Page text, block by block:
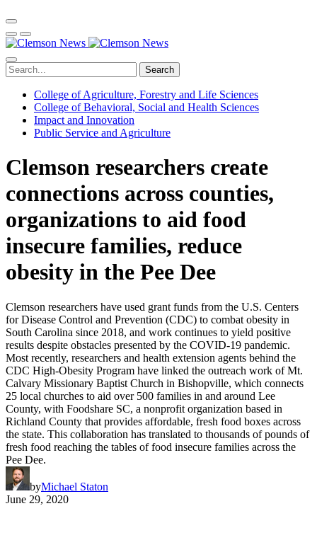
Search
College of Agriculture, Forestry and Life Sciences
College of Behavioral, Social and Health Sciences
Impact and Innovation
Public Service and Agriculture
Clemson researchers create
connections across counties,
organizations to aid food
insecure families, reduce
obesity in the Pee Dee
Clemson researchers have used grant funds from the U.S. Centers
for Disease Control and Prevention (CDC) to combat obesity in
South Carolina since 2018, and work continues to yield positive
results despite obstacles presented by the COVID-19 pandemic.
Most recently, researchers and health extension agents behind the
CDC High-Obesity Program have linked the outreach work of Mt.
Calvary Missionary Baptist Church in Bishopville, which connects
25 local churches to aid over 500 families in and around Lee
County, with Foodshare SC, a nonprofit organization based in
Richland County that provides affordable, fresh food boxes across
the state. This collaboration has translated to thousands of pounds of
fresh food reaching the tables of food insecure families across the
Pee Dee.
byMichael Staton
June 29, 2020